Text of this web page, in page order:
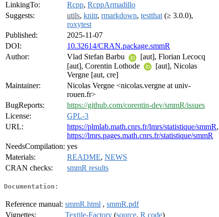
LinkingTo:
Rcpp, RcppArmadillo
Suggests:
utils, knitr, rmarkdown, testthat (≥ 3.0.0),
roxytest
Published:
2025-11-07
DOI:
10.32614/CRAN.package.smmR
Author:
Vlad Stefan Barbu
[aut], Florian Lecocq
[aut], Corentin Lothode
[aut], Nicolas
Vergne [aut, cre]
Maintainer:
Nicolas Vergne <nicolas.vergne at univ-
rouen.fr>
BugReports:
https://github.com/corentin-dev/smmR/issues
License:
GPL-3
URL:
https://plmlab.math.cnrs.fr/lmrs/statistique/smmR,
https://lmrs.pages.math.cnrs.fr/statistique/smmR
NeedsCompilation: yes
Materials:
README, NEWS
CRAN checks:
smmR results
Documentation:
Reference manual: smmR.html , smmR.pdf
Vignettes:
Textile-Factory (source, R code)